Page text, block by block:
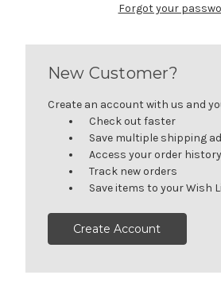
Forgot your
New Customer?
Create an account with us and
Check out faster
Save multiple shipping
Access your order history
Track new orders
Save items to your Wish
Create Account